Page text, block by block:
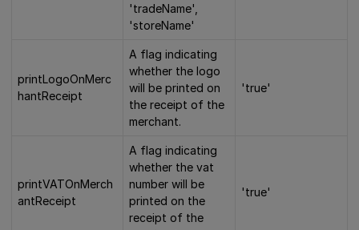
'tradeName',
'storeName'
printLogoOnMerc
hantReceipt
A flag indicating
whether the logo
will be printed on
the receipt of the
merchant.
'true'
printVATOnMerch
antReceipt
A flag indicating
whether the vat
number will be
printed on the
receipt of the
'true'